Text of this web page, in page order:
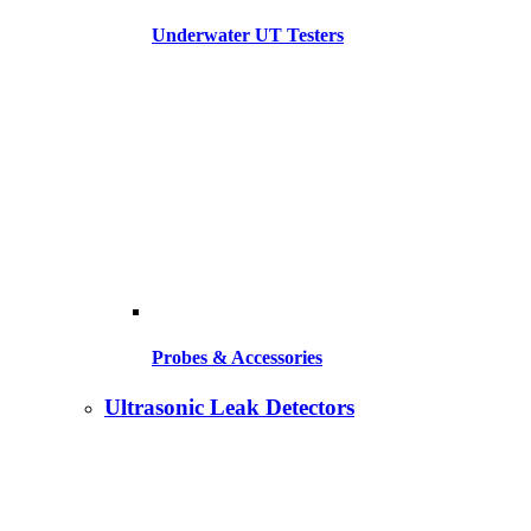
Underwater UT Testers
Probes & Accessories
Ultrasonic Leak Detectors